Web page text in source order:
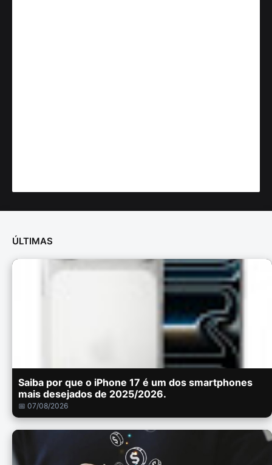
ÚLTIMAS
Saiba por que o iPhone 17 é um dos smartphones
mais desejados de 2025/2026.
📅 07/08/2026